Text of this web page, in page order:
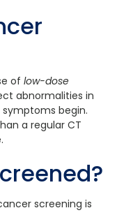
of low-dose
abnormalities in
begin.
a regular CT
screening is